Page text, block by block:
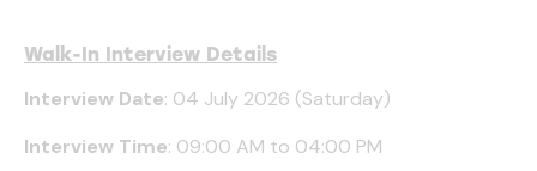
Walk-In Interview Details
Interview Date: 04 July 2026 (Saturday)
Interview Time: 09:00 AM to 04:00 PM